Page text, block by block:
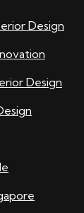
Design
Design